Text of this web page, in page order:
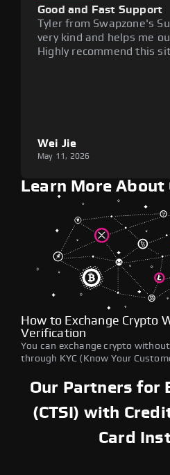
Good and Fast Support
Tyler from Swapzone's
very kind and helps me
Highly recommend this
Wei Jie
May 11, 2026
Learn More About
How to Exchange Crypto
Verification
You can exchange crypto
through KYC (Know Your
Our Partners for
(CTSI) with
Card